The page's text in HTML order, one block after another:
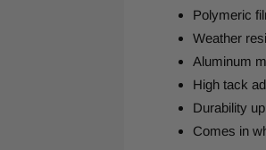
Polymeric
Weather
Aluminum
High tack
Durability
Comes in